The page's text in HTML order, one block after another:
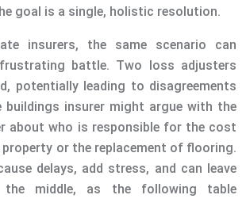
goal is a single, holistic resolution.
insurers, the same scenario can
battle. Two loss adjusters
potentially leading to disagreements
buildings insurer might argue with the
about who is responsible for the cost
or the replacement of flooring.
delays, add stress, and can leave
middle, as the following table